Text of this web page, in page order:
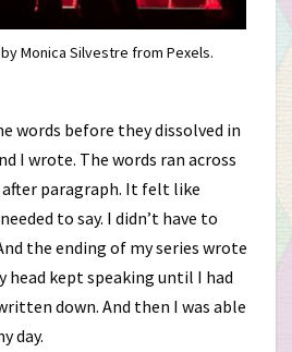
Monica Silvestre from Pexels.
words before they dissolved in
I wrote. The words ran across
paragraph. It felt like
to say. I didn’t have to
the ending of my series wrote
head kept speaking until I had
down. And then I was able
day.